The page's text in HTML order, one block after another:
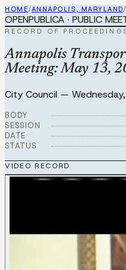
HOME/ANNAPOLIS, MARYLAND/
OPENPUBLICA · PUBLIC
RECORD OF
Annapolis
Meeting: May 13,
City Council —
BODY
SESSION
DATE
STATUS
VIDEO RECORD